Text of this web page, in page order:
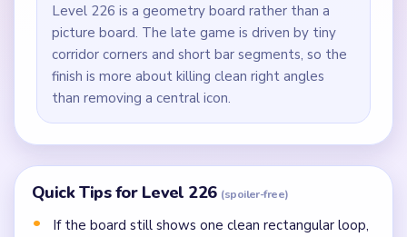
Level 226 is a geometry board rather than a
picture board. The late game is driven by tiny
corridor corners and short bar segments, so the
finish is more about killing clean right angles
than removing a central icon.
Quick Tips for Level 226 (spoiler-free)
If the board still shows one clean rectangular loop,